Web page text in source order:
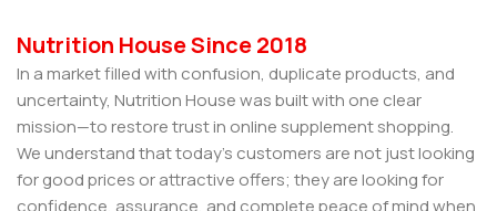
Nutrition House Since 2018
In a market filled with confusion, duplicate products, and
uncertainty, Nutrition House was built with one clear
mission—to restore trust in online supplement shopping.
We understand that today’s customers are not just looking
for good prices or attractive offers; they are looking for
confidence, assurance, and complete peace of mind when